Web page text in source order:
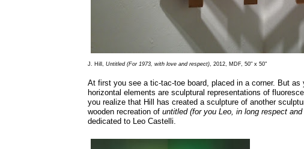
J. Hill,Untitled (For 1973, with love and respect), 2012, MDF, 50" x 50"
At first you see a tic-tac-toe board, placed in a corner. But
horizontal elements are sculptural representations of
you realize that Hill has created a sculpture of another
wooden recreation ofuntitled (for you Leo, in long respect
dedicated to Leo Castelli.